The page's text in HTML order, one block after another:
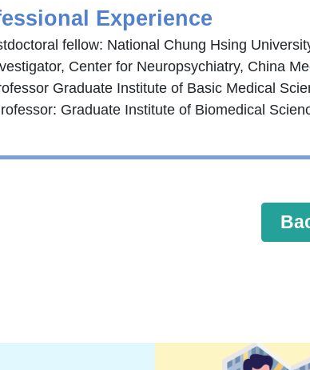
Experience
fellow: National Chung Hsing
Center for Neuropsychiatry, China
Graduate Institute of Basic Medical
Graduate Institute of Biomedical